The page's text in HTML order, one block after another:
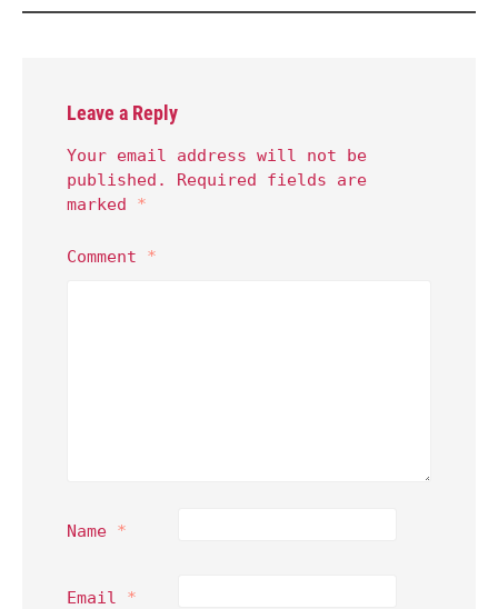
Leave a Reply
Your email address will not be
published.
Required fields are
marked *
Comment *
Name *
Email *